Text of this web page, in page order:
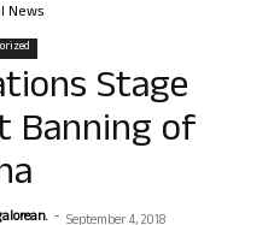
News
Stage
Banning of
-